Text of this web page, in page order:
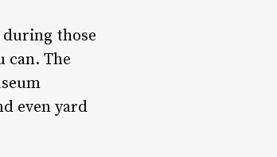
those
can. The
even yard